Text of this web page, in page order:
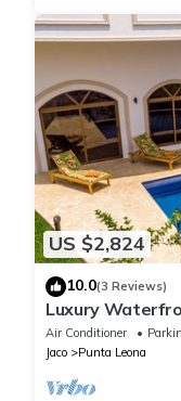
US $2,824
10.0(3 Reviews)
Luxury
Air Conditioner
Jaco
Punta Leona